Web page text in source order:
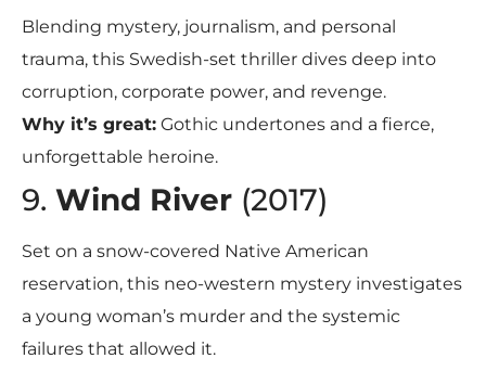
Blending mystery, journalism, and personal
trauma, this Swedish-set thriller dives deep into
corruption, corporate power, and revenge.
Why it’s great: Gothic undertones and a fierce,
unforgettable heroine.
9. Wind River (2017)
Set on a snow-covered Native American
reservation, this neo-western mystery investigates
a young woman’s murder and the systemic
failures that allowed it.